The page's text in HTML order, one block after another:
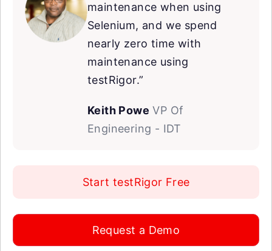
maintenance when using
Selenium, and we spend
nearly zero time with
maintenance using
testRigor.”
Keith Powe VP Of
Engineering - IDT
Start testRigor Free
Request a Demo